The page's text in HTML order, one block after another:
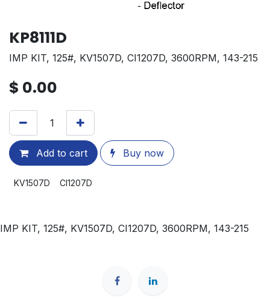
KP8111D
IMP KIT, 125#, KV1507D, CI1207D, 3600RPM, 143-215
$ 0.00
Add to cart Buy now
KV1507D CI1207D
IMP KIT, 125#, KV1507D, CI1207D, 3600RPM, 143-215